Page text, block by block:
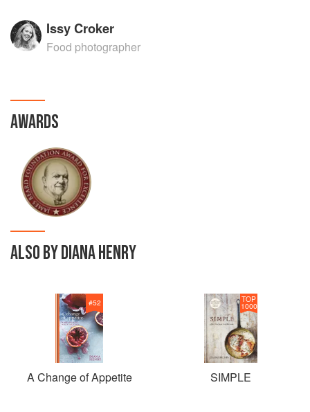
Issy Croker
Food photographer
AWARDS
ALSO BY DIANA HENRY
#52
A Change of Appetite
TOP
1000
SIMPLE